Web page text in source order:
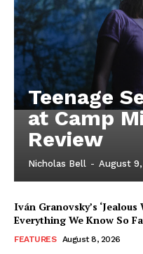
Teenage
at Camp
Review
Nicholas Bell - August
Iván Granovsky’s
Everything We Know So
FEATURES August 8, 2026